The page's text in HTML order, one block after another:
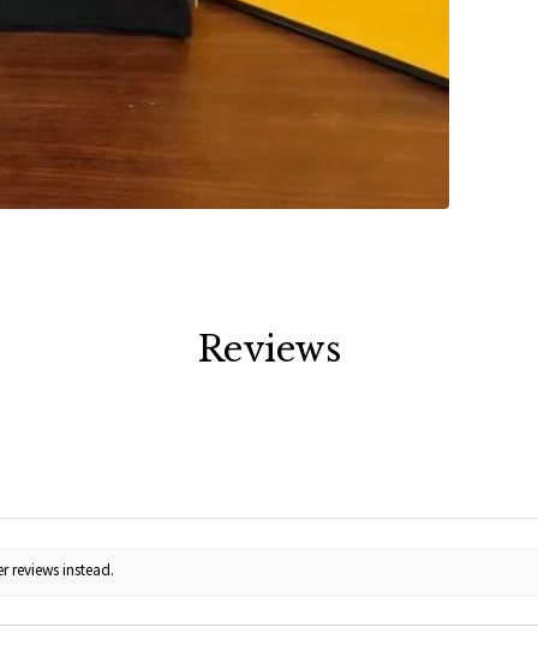
Reviews
reviews instead.